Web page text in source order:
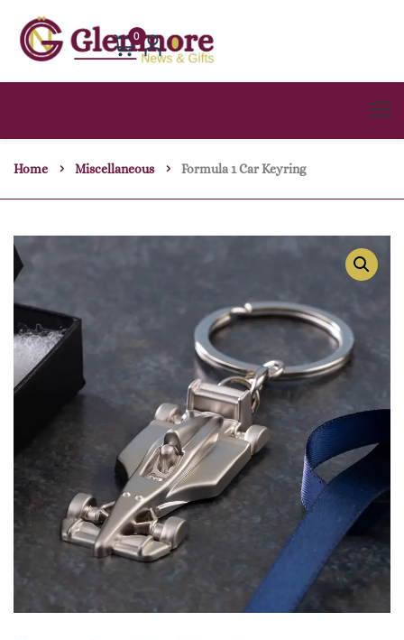
0
Home Miscellaneous Formula 1 Car Keyring